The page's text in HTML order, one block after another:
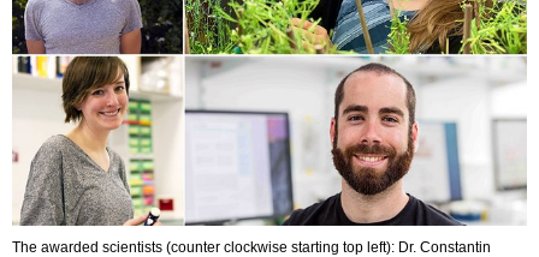
The awarded scientists (counter clockwise starting top left): Dr. Constantin